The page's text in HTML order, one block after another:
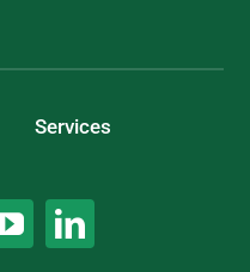
Services